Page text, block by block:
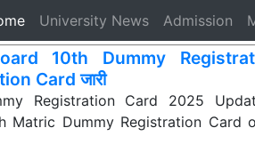
(current)
University News Admission
10th Dummy
Card जारी
Registration Card 2025
Matric Dummy Registration